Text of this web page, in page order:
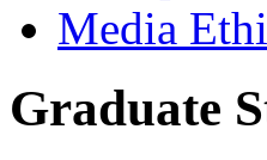
Media
Graduate